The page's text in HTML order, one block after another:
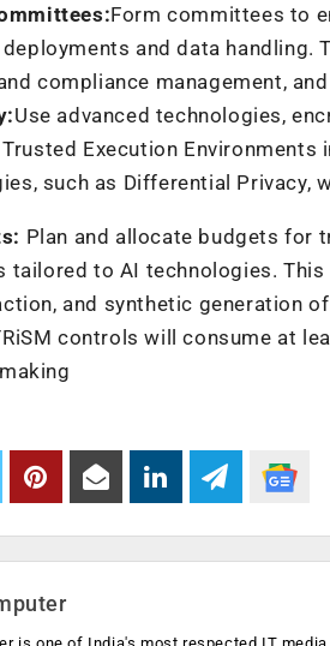
Form committees to
and data
compliance management,
Use advanced technologies,
Execution
such as Differential Privacy,
Plan and allocate budgets for
to AI technologies.
and synthetic generation
controls will consume at